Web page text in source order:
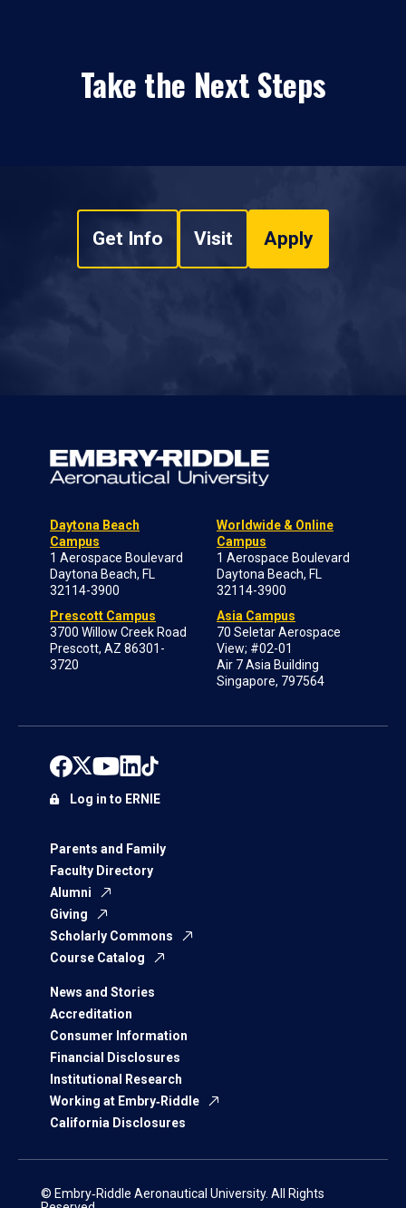
Take the Next Steps
Get Info Visit Apply
Daytona Beach
Campus
1 Aerospace Boulevard
Daytona Beach, FL
32114-3900
Prescott Campus
3700 Willow Creek Road
Prescott, AZ 86301-
3720
Worldwide & Online
Campus
1 Aerospace Boulevard
Daytona Beach, FL
32114-3900
Asia Campus
70 Seletar Aerospace
View; #02-01
Air 7 Asia Building
Singapore, 797564
Parents and Family
Faculty Directory
Alumni
Giving
Scholarly Commons
Course Catalog
News and Stories
Accreditation
Consumer Information
Financial Disclosures
Institutional Research
Working at Embry‑Riddle
California Disclosures
Log in to ERNIE
© Embry‑Riddle Aeronautical University. All Rights